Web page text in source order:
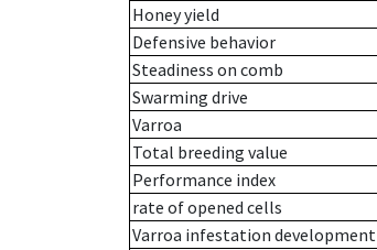
Honey yield
Defensive behavior
Steadiness on comb
Swarming drive
Varroa
Total breeding value
Performance index
rate of opened cells
Varroa infestation development